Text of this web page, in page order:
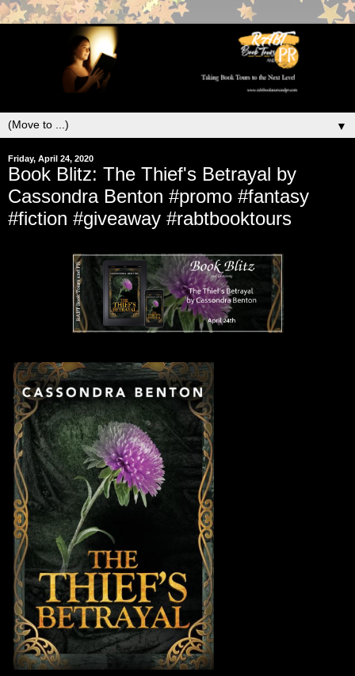
▼
Friday, April 24, 2020
Book Blitz: The Thief's Betrayal by
Cassondra Benton #promo #fantasy
#fiction #giveaway #rabtbooktours